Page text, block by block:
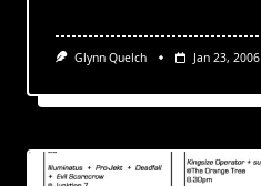
Glynn Quelch Jan 23, 2006